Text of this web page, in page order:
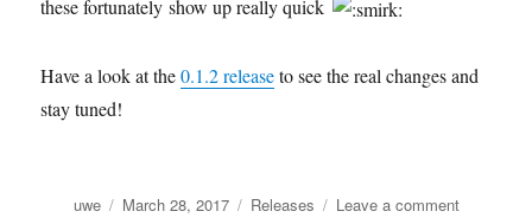
these fortunately show up really quick
Have a look at the0.1.2 releaseto see the real changes and
stay tuned!
Author
uwe
Posted
March 28, 2017 Categories
Releases Leave a commenton